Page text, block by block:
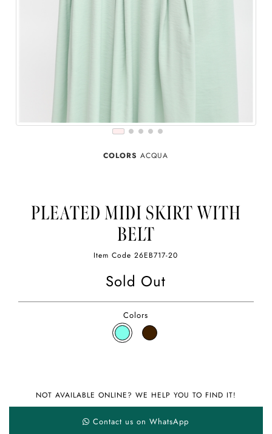
COLORS ACQUA
PLEATED MIDI SKIRT WITH
BELT
Item Code26EB717-20
Sold Out
Colors
NOT AVAILABLE ONLINE? WE HELP YOU TO FIND IT!
Contact us on WhatsApp